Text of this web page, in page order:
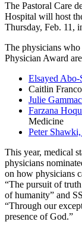
The Pastoral Care
Hospital will host
Thursday, Feb. 11,
The physicians who
Physician Award
Elsayed
Caitlin
Julie
Farzana
Medicine
Peter
This year, medical
physicians
on how physicians
“The pursuit of
of humanity” and
“Through our
presence of God.”